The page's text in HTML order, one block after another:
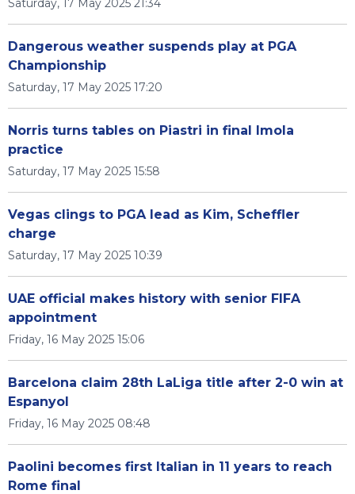
Saturday, 17 May 2025 21:34
Dangerous weather suspends play at PGA
Championship
Saturday, 17 May 2025 17:20
Norris turns tables on Piastri in final Imola
practice
Saturday, 17 May 2025 15:58
Vegas clings to PGA lead as Kim, Scheffler
charge
Saturday, 17 May 2025 10:39
UAE official makes history with senior FIFA
appointment
Friday, 16 May 2025 15:06
Barcelona claim 28th LaLiga title after 2-0 win at
Espanyol
Friday, 16 May 2025 08:48
Paolini becomes first Italian in 11 years to reach
Rome final